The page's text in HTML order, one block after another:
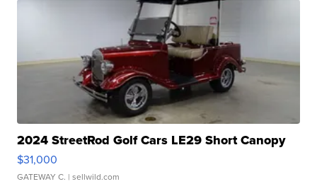
2024 StreetRod Golf Cars LE29 Short Canopy
$31,000
GATEWAY C. | sellwild.com